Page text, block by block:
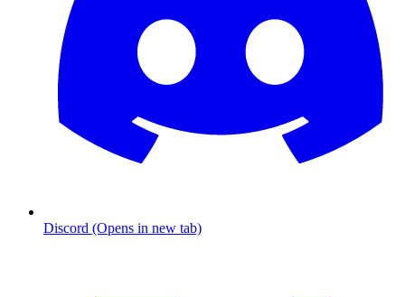
Discord (Opens in new tab)